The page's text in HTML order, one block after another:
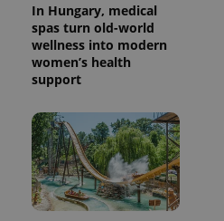
In Hungary, medical
spas turn old-world
wellness into modern
women’s health
support